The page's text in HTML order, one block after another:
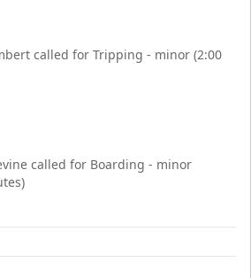
called for Tripping - minor (2:00
called for Boarding - minor